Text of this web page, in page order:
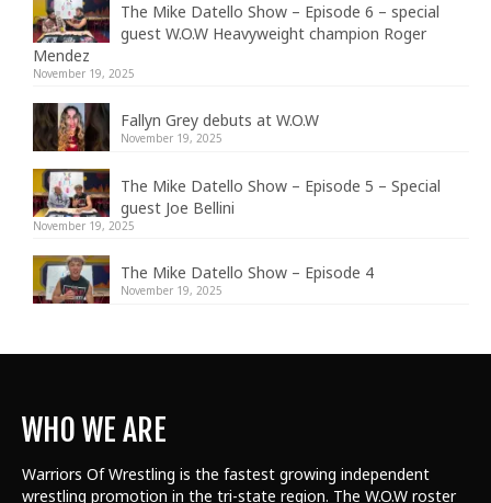
The Mike Datello Show – Episode 6 – special
guest W.O.W Heavyweight champion Roger
Mendez
November 19, 2025
Fallyn Grey debuts at W.O.W
November 19, 2025
The Mike Datello Show – Episode 5 – Special
guest Joe Bellini
November 19, 2025
The Mike Datello Show – Episode 4
November 19, 2025
WHO WE ARE
Warriors Of Wrestling is the fastest growing independent
wrestling promotion in the tri-state region. The W.O.W roster